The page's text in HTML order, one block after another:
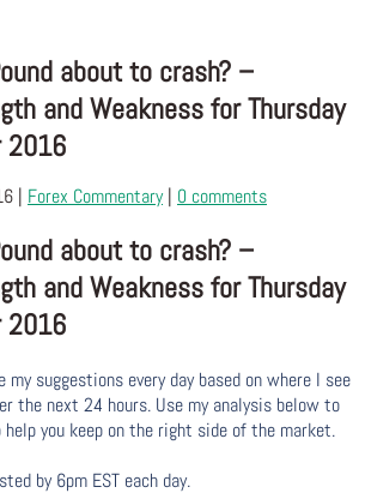
about to crash? –
and Weakness for Thursday
2016
| Forex Commentary| 0 comments
about to crash? –
and Weakness for Thursday
2016
my suggestions every day based on where I see
the next 24 hours. Use my analysis below to
you keep on the right side of the market.
by 6pm EST each day.